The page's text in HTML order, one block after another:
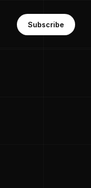
Subscribe